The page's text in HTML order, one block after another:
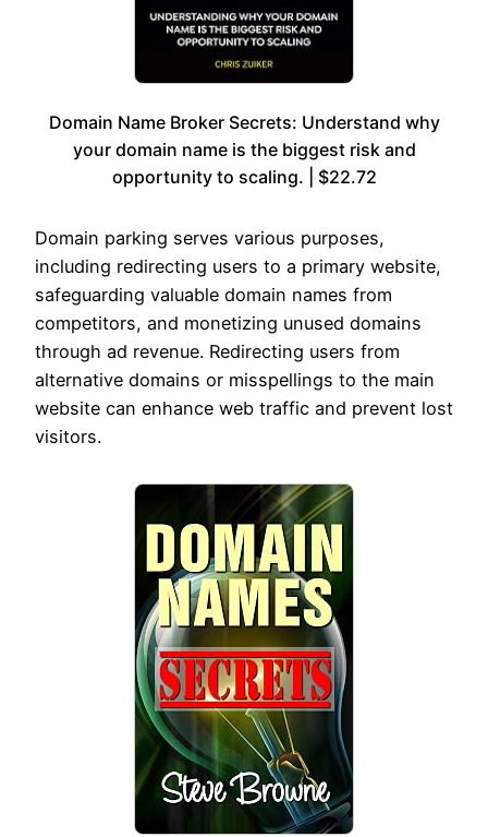
Domain Name Broker Secrets: Understand why
your domain name is the biggest risk and
opportunity to scaling. | $22.72
Domain parking serves various purposes,
including redirecting users to a primary website,
safeguarding valuable domain names from
competitors, and monetizing unused domains
through ad revenue. Redirecting users from
alternative domains or misspellings to the main
website can enhance web traffic and prevent lost
visitors.